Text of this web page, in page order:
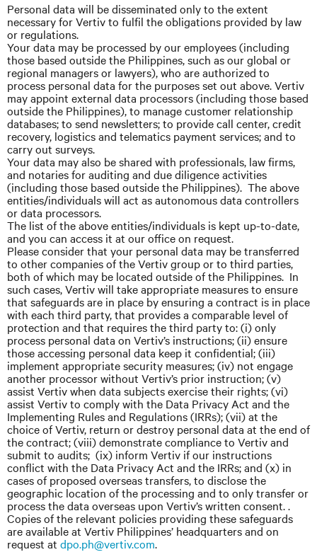
Personal data will be disseminated only to the extent
necessary for Vertiv to fulfil the obligations provided by law
or regulations.
Your data may be processed by our employees (including
those based outside the Philippines, such as our global or
regional managers or lawyers), who are authorized to
process personal data for the purposes set out above. Vertiv
may appoint external data processors (including those based
outside the Philippines), to manage customer relationship
databases; to send newsletters; to provide call center, credit
recovery, logistics and telematics payment services; and to
carry out surveys.
Your data may also be shared with professionals, law firms,
and notaries for auditing and due diligence activities
(including those based outside the Philippines). The above
entities/individuals will act as autonomous data controllers
or data processors.
The list of the above entities/individuals is kept up-to-date,
and you can access it at our office on request.
Please consider that your personal data may be transferred
to other companies of the Vertiv group or to third parties,
both of which may be located outside of the Philippines. In
such cases, Vertiv will take appropriate measures to ensure
that safeguards are in place by ensuring a contract is in place
with each third party, that provides a comparable level of
protection and that requires the third party to: (i) only
process personal data on Vertiv’s instructions; (ii) ensure
those accessing personal data keep it confidential; (iii)
implement appropriate security measures; (iv) not engage
another processor without Vertiv’s prior instruction; (v)
assist Vertiv when data subjects exercise their rights; (vi)
assist Vertiv to comply with the Data Privacy Act and the
Implementing Rules and Regulations (IRRs); (vii) at the
choice of Vertiv, return or destroy personal data at the end of
the contract; (viii) demonstrate compliance to Vertiv and
submit to audits; (ix) inform Vertiv if our instructions
conflict with the Data Privacy Act and the IRRs; and (x) in
cases of proposed overseas transfers, to disclose the
geographic location of the processing and to only transfer or
process the data overseas upon Vertiv’s written consent. .
Copies of the relevant policies providing these safeguards
are available at Vertiv Philippines’ headquarters and on
request at dpo.ph@vertiv.com.